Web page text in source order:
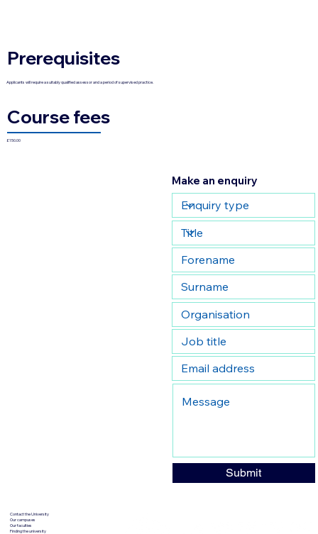
Course fees
£150.00
Prerequisites
Applicants will require a suitably qualified assessor and a period of supervised practice.
Make an enquiry
Submit
Contact the University
Our campuses
Our faculties
Finding the university